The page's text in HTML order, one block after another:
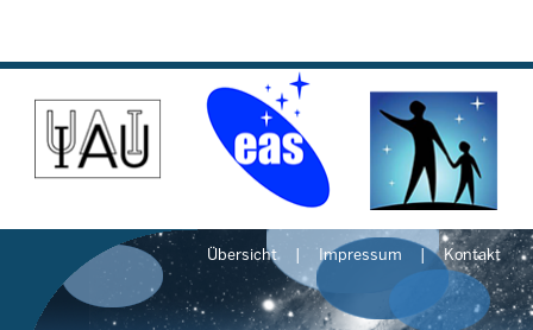
Übersicht Impressum Kontakt